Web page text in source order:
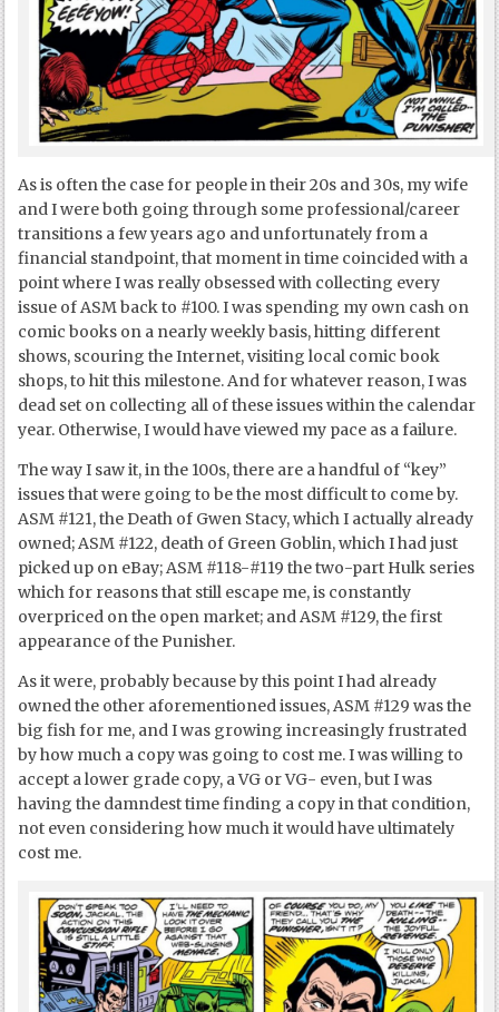
As is often the case for people in their 20s and 30s, my wife
and I were both going through some professional/career
transitions a few years ago and unfortunately from a
financial standpoint, that moment in time coincided with a
point where I was really obsessed with collecting every
issue of ASM back to #100. I was spending my own cash on
comic books on a nearly weekly basis, hitting different
shows, scouring the Internet, visiting local comic book
shops, to hit this milestone. And for whatever reason, I was
dead set on collecting all of these issues within the calendar
year. Otherwise, I would have viewed my pace as a failure.
The way I saw it, in the 100s, there are a handful of “key”
issues that were going to be the most difficult to come by.
ASM #121, the Death of Gwen Stacy, which I actually already
owned; ASM #122, death of Green Goblin, which I had just
picked up on eBay; ASM #118-#119 the two-part Hulk series
which for reasons that still escape me, is constantly
overpriced on the open market; and ASM #129, the first
appearance of the Punisher.
As it were, probably because by this point I had already
owned the other aforementioned issues, ASM #129 was the
big fish for me, and I was growing increasingly frustrated
by how much a copy was going to cost me. I was willing to
accept a lower grade copy, a VG or VG- even, but I was
having the damndest time finding a copy in that condition,
not even considering how much it would have ultimately
cost me.